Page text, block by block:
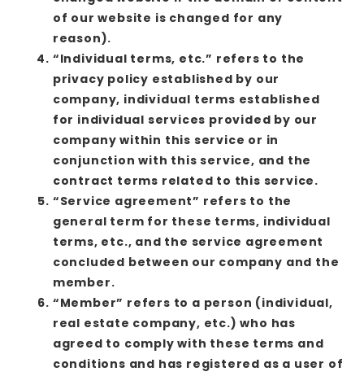
of our website is changed for any
reason).
“Individual terms, etc.” refers to the
privacy policy established by our
company, individual terms established
for individual services provided by our
company within this service or in
conjunction with this service, and the
contract terms related to this service.
“Service agreement” refers to the
general term for these terms, individual
terms, etc., and the service agreement
concluded between our company and the
member.
“Member” refers to a person (individual,
real estate company, etc.) who has
agreed to comply with these terms and
conditions and has registered as a user of